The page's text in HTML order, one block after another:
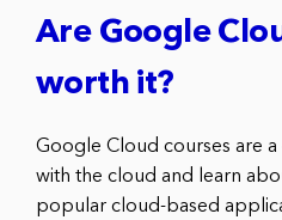
Are Google
worth it?
Google Cloud courses are
with the cloud and learn
popular cloud-based